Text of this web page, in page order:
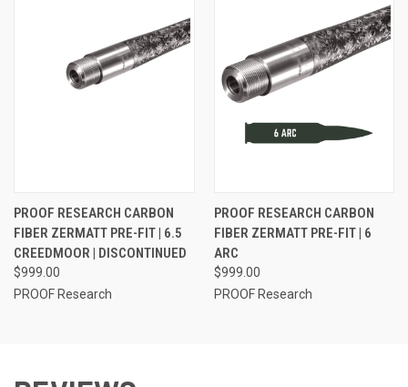
PROOF RESEARCH CARBON
FIBER ZERMATT PRE-FIT | 6.5
CREEDMOOR | DISCONTINUED
$999.00
PROOF Research
PROOF RESEARCH CARBON
FIBER ZERMATT PRE-FIT | 6
ARC
$999.00
PROOF Research